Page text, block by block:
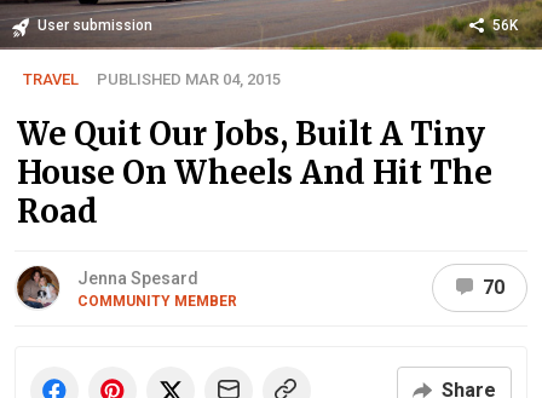
User submission 56K
TRAVEL PUBLISHED MAR 04, 2015
We Quit Our Jobs, Built A Tiny
House On Wheels And Hit The
Road
Jenna Spesard
COMMUNITY MEMBER
70
Share